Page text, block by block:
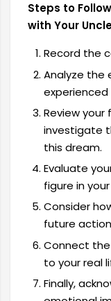
Steps to
with Your
Record the
Analyze the
experienced
Review your
investigate
this dream.
Evaluate
figure in
Consider
future
Connect
to your real
Finally,